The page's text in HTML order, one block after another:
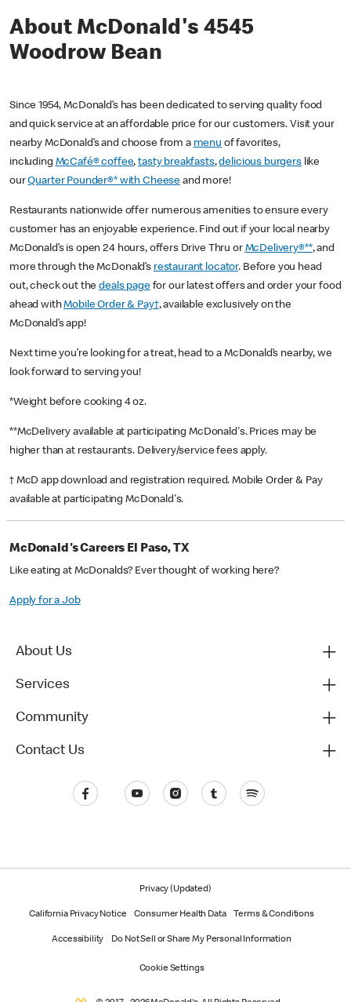
About McDonald's 4545
Woodrow Bean
Since 1954, McDonald’s has been dedicated to serving quality food
and quick service at an affordable price for our customers. Visit your
nearby McDonald’s and choose from a menu of favorites,
including McCafé® coffee,tasty breakfasts,delicious burgerslike
ourQuarter Pounder®* with Cheese and more!
Restaurants nationwide offer numerous amenities to ensure every
customer has an enjoyable experience. Find out if your local nearby
McDonald’s is open 24 hours, offers Drive Thru or McDelivery®**, and
more through the McDonald’s restaurant locator. Before you head
out, check out thedeals pagefor our latest offers and order your food
ahead withMobile Order & Pay†, available exclusively on the
McDonald’s app!
Next time you’re looking for a treat, head to a McDonald’s nearby, we
look forward to serving you!
*Weight before cooking 4 oz.
**McDelivery available at participating McDonald's. Prices may be
higher than at restaurants. Delivery/service fees apply.
† McD app download and registration required. Mobile Order & Pay
available at participating McDonald's.
McDonald's Careers El Paso, TX
Like eating at McDonalds? Ever thought of working here?
Apply for a Job
About Us
Services
Community
Contact Us
Privacy (Updated)
California Privacy Notice Consumer Health Data Terms & Conditions
Accessibility Do Not Sell or Share My Personal Information
Cookie Settings